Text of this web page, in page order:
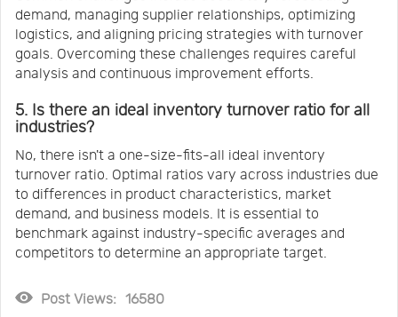
demand, managing supplier relationships, optimizing
logistics, and aligning pricing strategies with turnover
goals. Overcoming these challenges requires careful
analysis and continuous improvement efforts.
5. Is there an ideal inventory turnover ratio for all
industries?
No, there isn't a one-size-fits-all ideal inventory
turnover ratio. Optimal ratios vary across industries due
to differences in product characteristics, market
demand, and business models. It is essential to
benchmark against industry-specific averages and
competitors to determine an appropriate target.
Post Views: 16580